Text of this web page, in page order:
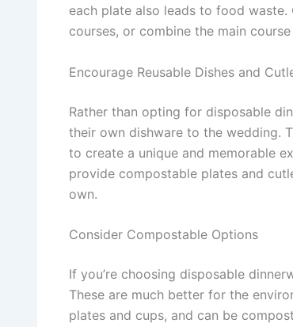
each plate also leads to food
courses, or combine the main
Encourage Reusable Dishes and
Rather than opting for disposable
their own dishware to the wedding.
to create a unique and memorable
provide compostable plates and
own.
Consider Compostable Options
If you’re choosing disposable
These are much better for the
plates and cups, and can be